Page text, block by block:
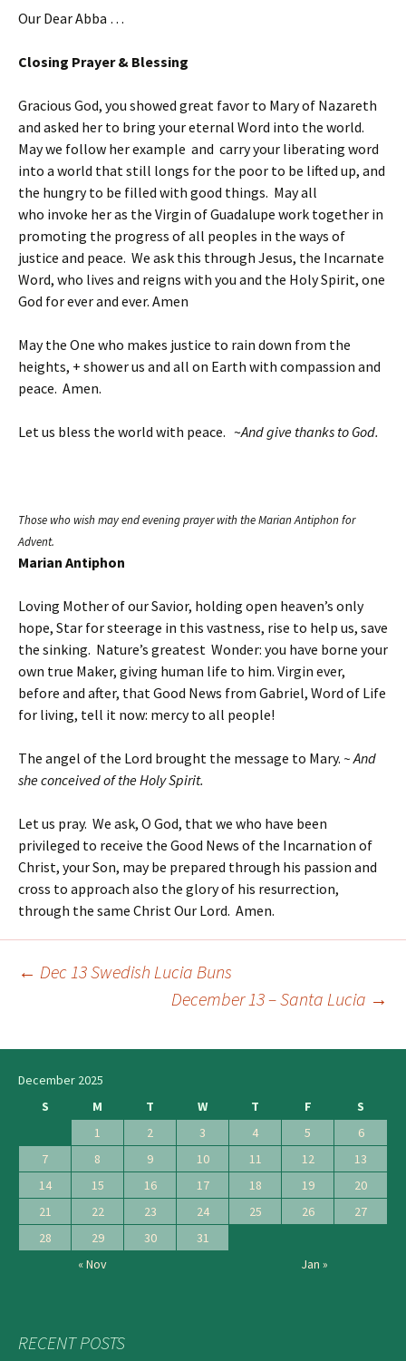
Our Dear Abba …
Closing Prayer & Blessing
Gracious God, you showed great favor to Mary of Nazareth
and asked her to bring your eternal Word into the world.
May we follow her example and carry your liberating word
into a world that still longs for the poor to be lifted up, and
the hungry to be filled with good things. May all
who invoke her as the Virgin of Guadalupe work together in
promoting the progress of all peoples in the ways of
justice and peace. We ask this through Jesus, the Incarnate
Word, who lives and reigns with you and the Holy Spirit, one
God for ever and ever. Amen
May the One who makes justice to rain down from the
heights, + shower us and all on Earth with compassion and
peace. Amen.
Let us bless the world with peace. ~And give thanks to God.
Those who wish may end evening prayer with the Marian Antiphon for
Advent.
Marian Antiphon
Loving Mother of our Savior, holding open heaven’s only
hope, Star for steerage in this vastness, rise to help us, save
the sinking. Nature’s greatest Wonder: you have borne your
own true Maker, giving human life to him. Virgin ever,
before and after, that Good News from Gabriel, Word of Life
for living, tell it now: mercy to all people!
The angel of the Lord brought the message to Mary. ~ And
she conceived of the Holy Spirit.
Let us pray. We ask, O God, that we who have been
privileged to receive the Good News of the Incarnation of
Christ, your Son, may be prepared through his passion and
cross to approach also the glory of his resurrection,
through the same Christ Our Lord. Amen.
← Dec 13 Swedish Lucia Buns
December 13 – Santa Lucia →
December 2025
S
M T W T F
S
1
2 3 4 5
6
7
8 9 10 11 12
13
14
15 16 17 18 19
20
21
22 23 24 25 26
27
28
29 30
31
« Nov
Jan »
RECENT POSTS